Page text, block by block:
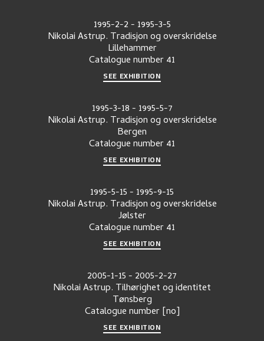
1995-2-2- 1995-3-5
Nikolai Astrup. Tradisjon og overskridelse
Lillehammer
Catalogue number41
SEE EXHIBITION
1995-3-18- 1995-5-7
Nikolai Astrup. Tradisjon og overskridelse
Bergen
Catalogue number41
SEE EXHIBITION
1995-5-15- 1995-9-15
Nikolai Astrup. Tradisjon og overskridelse
Jølster
Catalogue number41
SEE EXHIBITION
2005-1-15- 2005-2-27
Nikolai Astrup. Tilhørighet og identitet
Tønsberg
Catalogue number [no]
SEE EXHIBITION